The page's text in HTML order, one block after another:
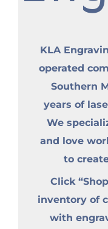
KLA
operated
Southern
years of
We
and love
to
Click
inventory of
with